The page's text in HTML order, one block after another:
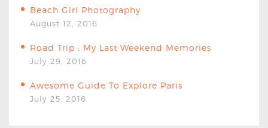
Beach Girl Photography
August 12, 2016
Road Trip : My Last Weekend Memories
July 29, 2016
Awesome Guide To Explore Paris
July 25, 2016